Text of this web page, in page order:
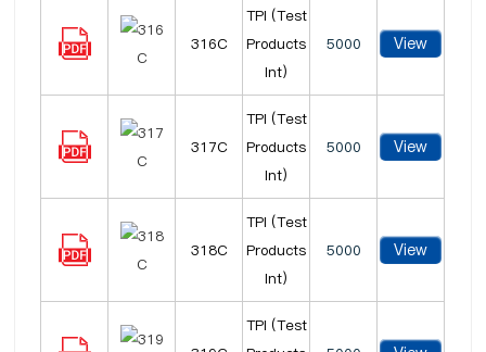
316C
TPI (Test
Products
Int)
5000 View
317C
TPI (Test
Products
Int)
5000 View
318C
TPI (Test
Products
Int)
5000 View
TPI (Test